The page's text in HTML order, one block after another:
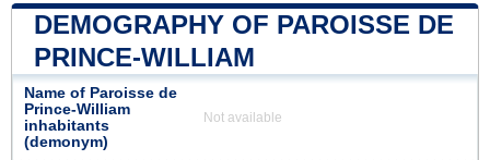
DEMOGRAPHY OF PAROISSE DE
PRINCE-WILLIAM
Name of Paroisse de
Prince-William
inhabitants
(demonym)
Not available